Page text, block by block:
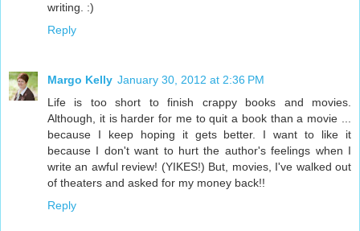
writing. :)
Reply
Margo Kelly January 30, 2012 at 2:36 PM
Life is too short to finish crappy books and movies.
Although, it is harder for me to quit a book than a movie ...
because I keep hoping it gets better. I want to like it
because I don't want to hurt the author's feelings when I
write an awful review! (YIKES!) But, movies, I've walked out
of theaters and asked for my money back!!
Reply